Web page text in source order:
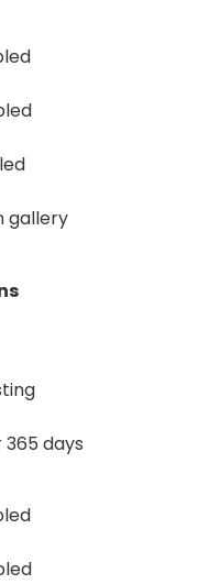
gallery
365 days